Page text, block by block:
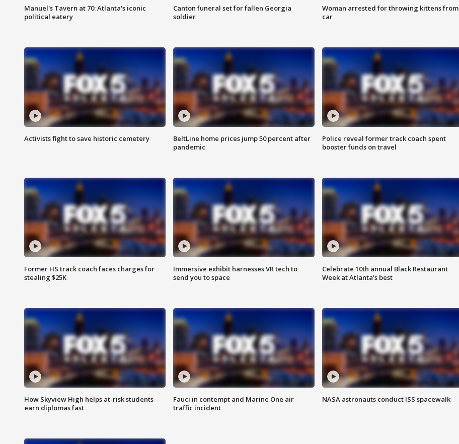
Manuel's Tavern at 70: Atlanta's iconic
political eatery
Canton funeral set for fallen Georgia
soldier
Woman arrested for throwing kittens from
car
Activists fight to save historic cemetery
BeltLine home prices jump 50 percent after
pandemic
Police reveal former track coach spent
booster funds on travel
Former HS track coach faces charges for
stealing $25K
Immersive exhibit harnesses VR tech to
send you to space
Celebrate 10th annual Black Restaurant
Week at Atlanta's best
How Skyview High helps at-risk students
earn diplomas fast
Fauci in contempt and Marine One air
traffic incident
NASA astronauts conduct ISS spacewalk